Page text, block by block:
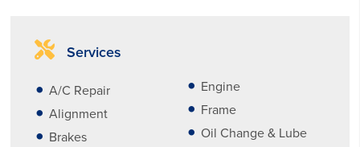
Services
A/C Repair
Alignment
Brakes
Engine
Frame
Oil Change & Lube